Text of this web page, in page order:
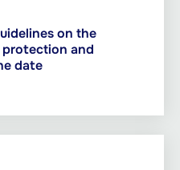
on the
and
date